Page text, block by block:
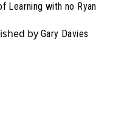
Learning with no Ryan
by Gary Davies